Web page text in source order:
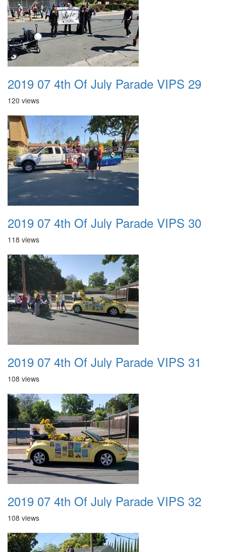
2019 07 4th Of July Parade VIPS 29
120 views
2019 07 4th Of July Parade VIPS 30
118 views
2019 07 4th Of July Parade VIPS 31
108 views
2019 07 4th Of July Parade VIPS 32
108 views